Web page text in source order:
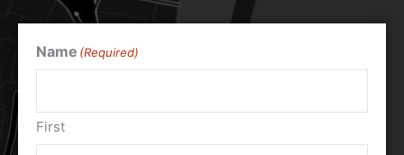
Name (Required)
First